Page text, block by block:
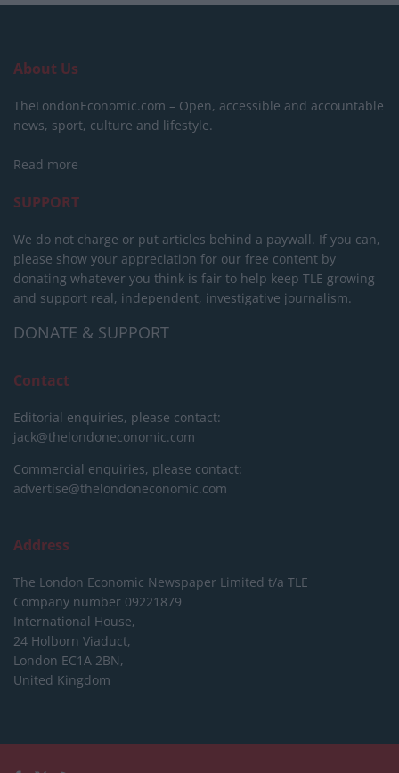
About Us
TheLondonEconomic.com – Open, accessible and accountable
news, sport, culture and lifestyle.
Read more
SUPPORT
We do not charge or put articles behind a paywall. If you can,
please show your appreciation for our free content by
donating whatever you think is fair to help keep TLE growing
and support real, independent, investigative journalism.
DONATE & SUPPORT
Contact
Editorial enquiries, please contact:
jack@thelondoneconomic.com
Commercial enquiries, please contact:
advertise@thelondoneconomic.com
Address
The London Economic Newspaper Limited t/a TLE
Company number 09221879
International House,
24 Holborn Viaduct,
London EC1A 2BN,
United Kingdom